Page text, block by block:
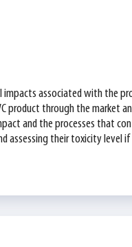
associated with the
product through the market
and the processes that
assessing their toxicity level if